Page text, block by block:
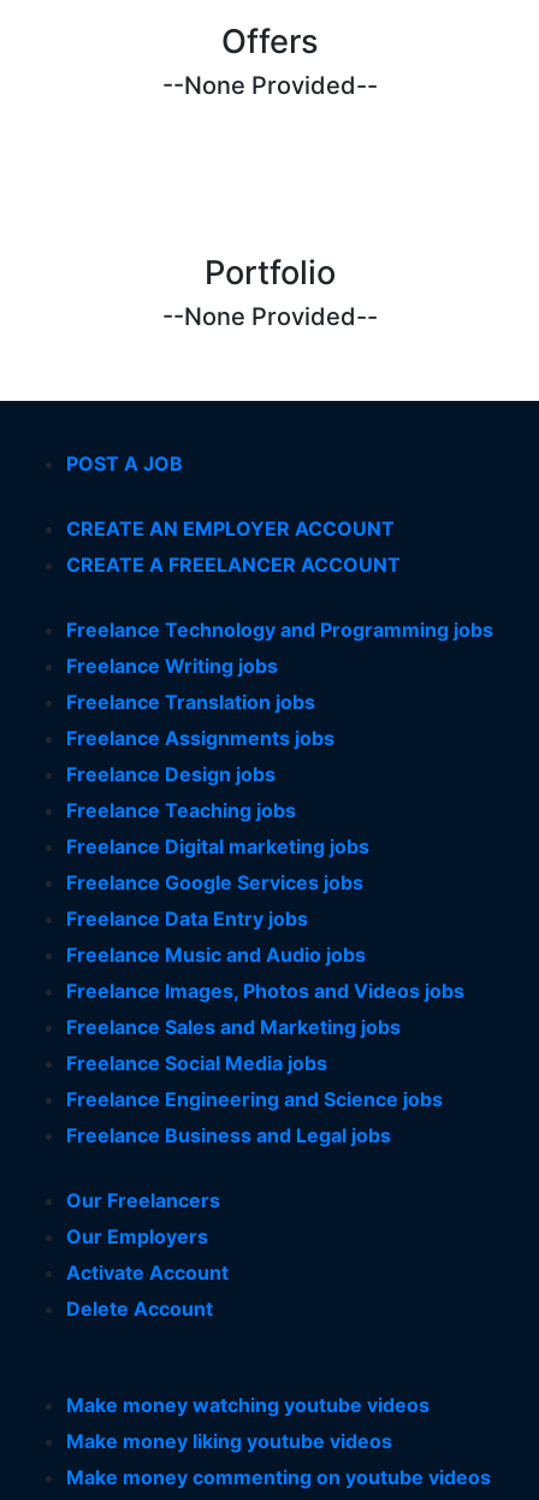
Offers
--None Provided--
Portfolio
--None Provided--
POST A JOB
CREATE AN EMPLOYER ACCOUNT
CREATE A FREELANCER ACCOUNT
Freelance Technology and Programming jobs
Freelance Writing jobs
Freelance Translation jobs
Freelance Assignments jobs
Freelance Design jobs
Freelance Teaching jobs
Freelance Digital marketing jobs
Freelance Google Services jobs
Freelance Data Entry jobs
Freelance Music and Audio jobs
Freelance Images, Photos and Videos jobs
Freelance Sales and Marketing jobs
Freelance Social Media jobs
Freelance Engineering and Science jobs
Freelance Business and Legal jobs
Our Freelancers
Our Employers
Activate Account
Delete Account
Make money watching youtube videos
Make money liking youtube videos
Make money commenting on youtube videos